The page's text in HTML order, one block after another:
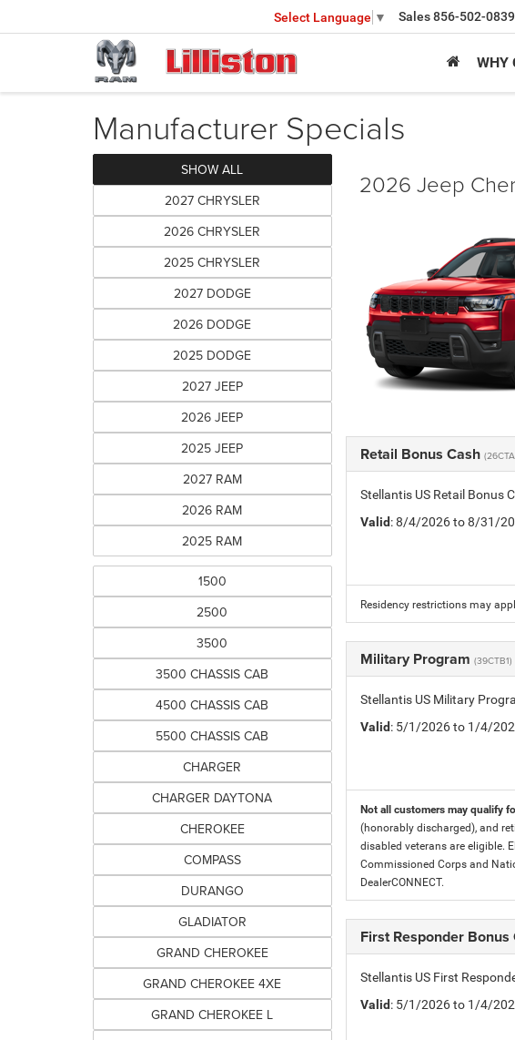
Select Language ▼ Sales856-502-0839
WHY
Manufacturer Specials
SHOW ALL
2027 CHRYSLER
2026 CHRYSLER
2025 CHRYSLER
2027 DODGE
2026 DODGE
2025 DODGE
2027 JEEP
2026 JEEP
2025 JEEP
2027 RAM
2026 RAM
2025 RAM
1500
2500
3500
3500 CHASSIS CAB
4500 CHASSIS CAB
5500 CHASSIS CAB
CHARGER
CHARGER DAYTONA
CHEROKEE
COMPASS
DURANGO
GLADIATOR
GRAND CHEROKEE
GRAND CHEROKEE 4XE
GRAND CHEROKEE L
2026 Jeep
Retail Bonus Cash
Stellantis US Retail Bonus
Valid: 8/4/2026 to 8/31/
Residency restrictions may
Military Program (39CTB1)
Stellantis US Military
Valid: 5/1/2026 to 1/4/
Not all customers may qualify
(honorably discharged), and
disabled veterans are eligible.
Commissioned Corps and
DealerCONNECT.
First Responder
Stellantis US First
Valid: 5/1/2026 to 1/4/